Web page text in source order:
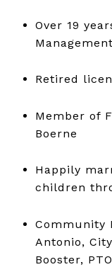
Over 19
Management
Retired
Member of
Boerne
Happily
children
Community
Antonio,
Booster,